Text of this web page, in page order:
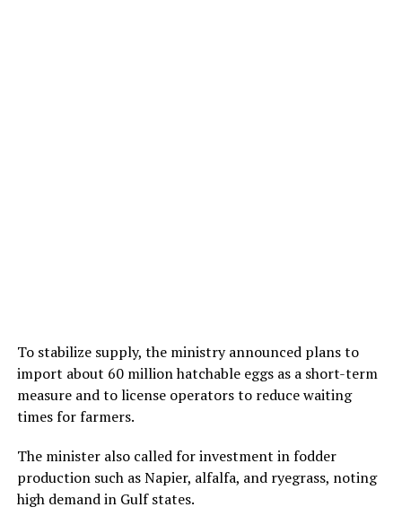
To stabilize supply, the ministry announced plans to
import about 60 million hatchable eggs as a short-term
measure and to license operators to reduce waiting
times for farmers.
The minister also called for investment in fodder
production such as Napier, alfalfa, and ryegrass, noting
high demand in Gulf states.